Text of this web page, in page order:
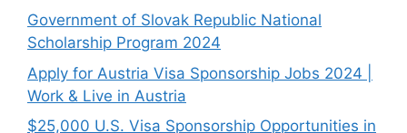
Government of Slovak Republic National
Scholarship Program 2024
Apply for Austria Visa Sponsorship Jobs 2024 |
Work & Live in Austria
$25,000 U.S. Visa Sponsorship Opportunities in